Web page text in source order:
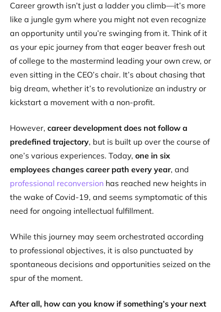
Career growth isn’t just a ladder you climb​—it’s more
like a jungle gym where you might not even recognize
an opportunity until you’re swinging from it. Think of it
as your epic journey from that eager beaver fresh out
of college to the mastermind leading your own crew, or
even sitting in the CEO’s chair. It’s about chasing that
big dream, whether it’s to revolutionize an industry or
kickstart a movement with a non-profit.
However, career development does not follow a
predefined trajectory, but is built up over the course of
one’s various experiences. Today, one in six
employees changes career path every year, and
professional reconversion has reached new heights in
the wake of Covid-19, and seems symptomatic of this
need for ongoing intellectual fulfillment.
While this journey may seem orchestrated according
to professional objectives, it is also punctuated by
spontaneous decisions and opportunities seized on the
spur of the moment.
After all, how can you know if something’s your next